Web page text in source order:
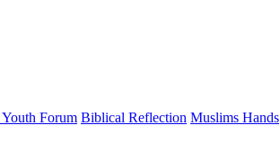
Youth Forum Biblical Reflection Muslims Hands